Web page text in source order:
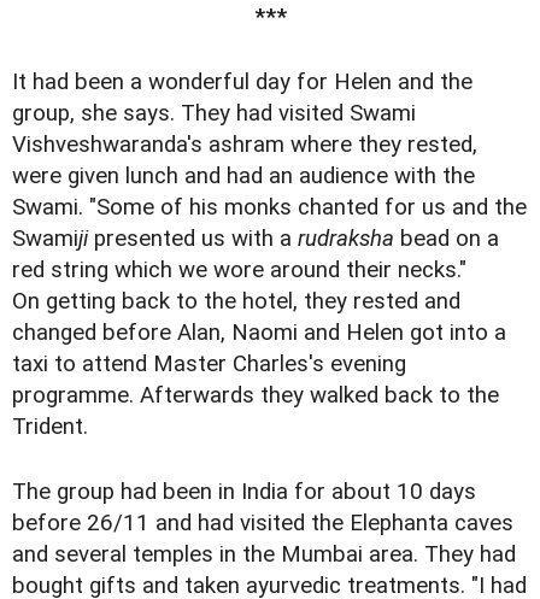
***
It had been a wonderful day for Helen and the
group, she says. They had visited Swami
Vishveshwaranda's ashram where they rested,
were given lunch and had an audience with the
Swami. "Some of his monks chanted for us and the
Swamijipresented us with a rudraksha bead on a
red string which we wore around their necks."
On getting back to the hotel, they rested and
changed before Alan, Naomi and Helen got into a
taxi to attend Master Charles's evening
programme. Afterwards they walked back to the
Trident.
The group had been in India for about 10 days
before 26/11 and had visited the Elephanta caves
and several temples in the Mumbai area. They had
bought gifts and taken ayurvedic treatments. "I had